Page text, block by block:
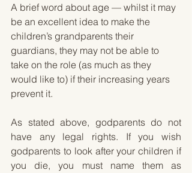
A brief word about age — whilst it may
be an excellent idea to make the
children’s grandparents their
guardians, they may not be able to
take on the role (as much as they
would like to) if their increasing years
prevent it.
As stated above, godparents do not
have any legal rights. If you wish
godparents to look after your children if
you die, you must name them as